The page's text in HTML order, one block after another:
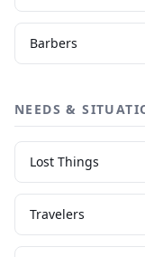
Barbers
NEEDS &
Lost Things
Travelers